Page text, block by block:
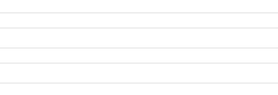
Arrest SSG, Five Others Ahead of
Governorship Ele